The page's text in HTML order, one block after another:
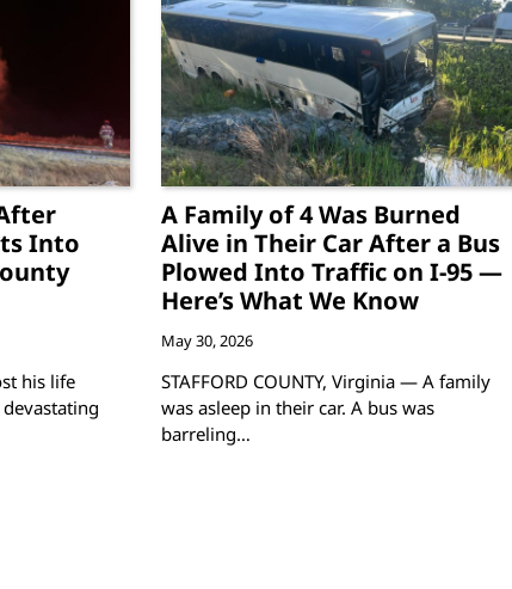
Into
his life
A Family of 4 Was Burned
Alive in Their Car After a Bus
Plowed Into Traffic on I-95 —
Here’s What We Know
May 30, 2026
STAFFORD COUNTY, Virginia — A family
was asleep in their car. A bus was
barreling…